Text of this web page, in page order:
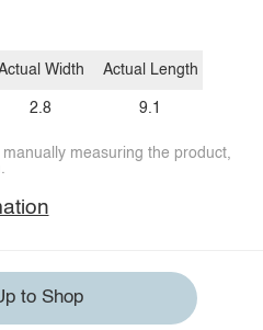
Width
2.8
Actual Length
9.1
measuring the product,
to Shop